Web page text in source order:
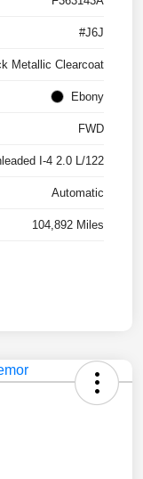
#J6J
Metallic Clearcoat
Ebony
FWD
I-4 2.0 L/122
Automatic
104,892 Miles